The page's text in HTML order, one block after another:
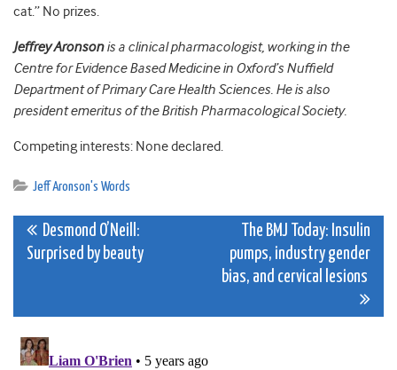
cat.” No prizes.
Jeffrey Aronsonis a clinical pharmacologist, working in the
Centre for Evidence Based Medicine in Oxford’s Nuffield
Department of Primary Care Health Sciences. He is also
president emeritus of the British Pharmacological Society.
Competing interests: None declared.
Jeff Aronson's Words
Post
navigation
Desmond O’Neill:
Surprised by beauty
The BMJ Today: Insulin
pumps, industry gender
bias, and cervical lesions